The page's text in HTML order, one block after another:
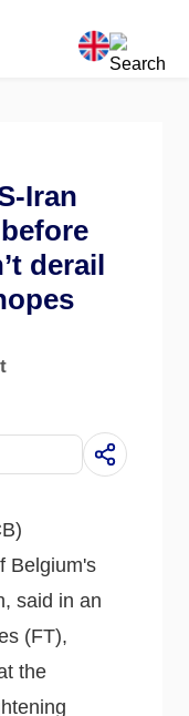
Iran
derail
Belgium's
said in an
(FT),
the